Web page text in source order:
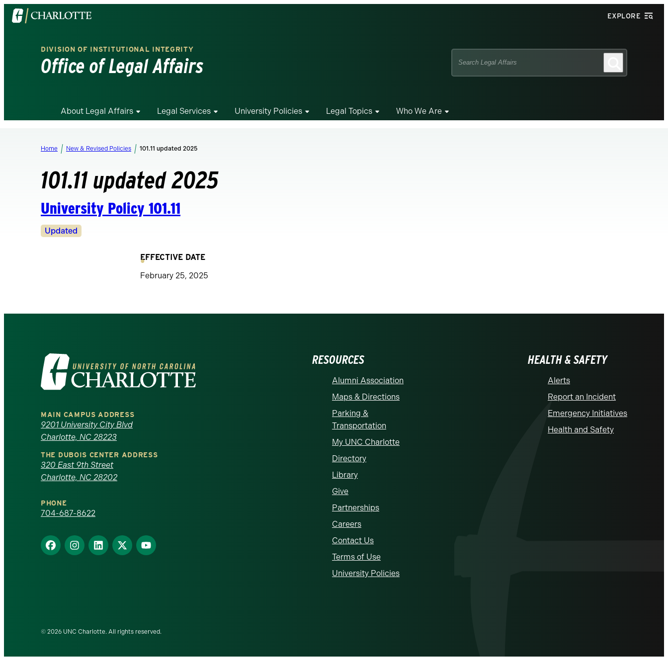
Visit
the
EXPLORE
DIVISION OF INSTITUTIONAL INTEGRITY
Office of Legal Affairs
Search
About Legal Affairs Legal Services University Policies Legal Topics Who We Are
Home New & Revised Policies 101.11 updated 2025
101.11 updated 2025
University Policy 101.11
Revision
Updated
EFFECTIVE DATE
February 25, 2025
Visit
the
University
of
North
Carolina
at
Charlotte
homepage
MAIN CAMPUS ADDRESS
9201 University City Blvd
Charlotte, NC 28223
THE DUBOIS CENTER ADDRESS
320 East 9th Street
Charlotte, NC 28202
PHONE
704-687-8622
Find
us
Find
us
Find
us
Find
us
Find
us
RESOURCES
Alumni Association
Maps & Directions
Parking &
Transportation
My UNC Charlotte
Directory
Library
Give
Partnerships
Careers
Contact Us
Terms of Use
University Policies
HEALTH & SAFETY
Alerts
Report an Incident
Emergency Initiatives
Health and Safety
© 2026 UNC Charlotte. All rights reserved.